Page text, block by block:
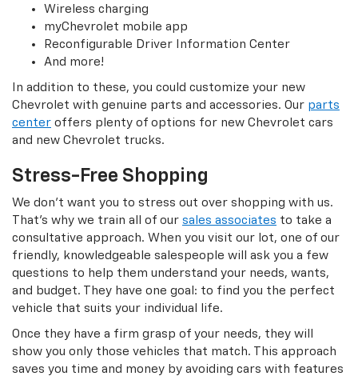
Wireless charging
myChevrolet mobile app
Reconfigurable Driver Information Center
And more!
In addition to these, you could customize your new
Chevrolet with genuine parts and accessories. Our parts
center offers plenty of options for new Chevrolet cars
and new Chevrolet trucks.
Stress-Free Shopping
We don’t want you to stress out over shopping with us.
That’s why we train all of our sales associates to take a
consultative approach. When you visit our lot, one of our
friendly, knowledgeable salespeople will ask you a few
questions to help them understand your needs, wants,
and budget. They have one goal: to find you the perfect
vehicle that suits your individual life.
Once they have a firm grasp of your needs, they will
show you only those vehicles that match. This approach
saves you time and money by avoiding cars with features